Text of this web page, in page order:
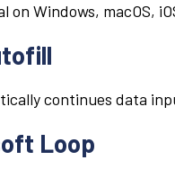
Windows, macOS,
continues data
Loop